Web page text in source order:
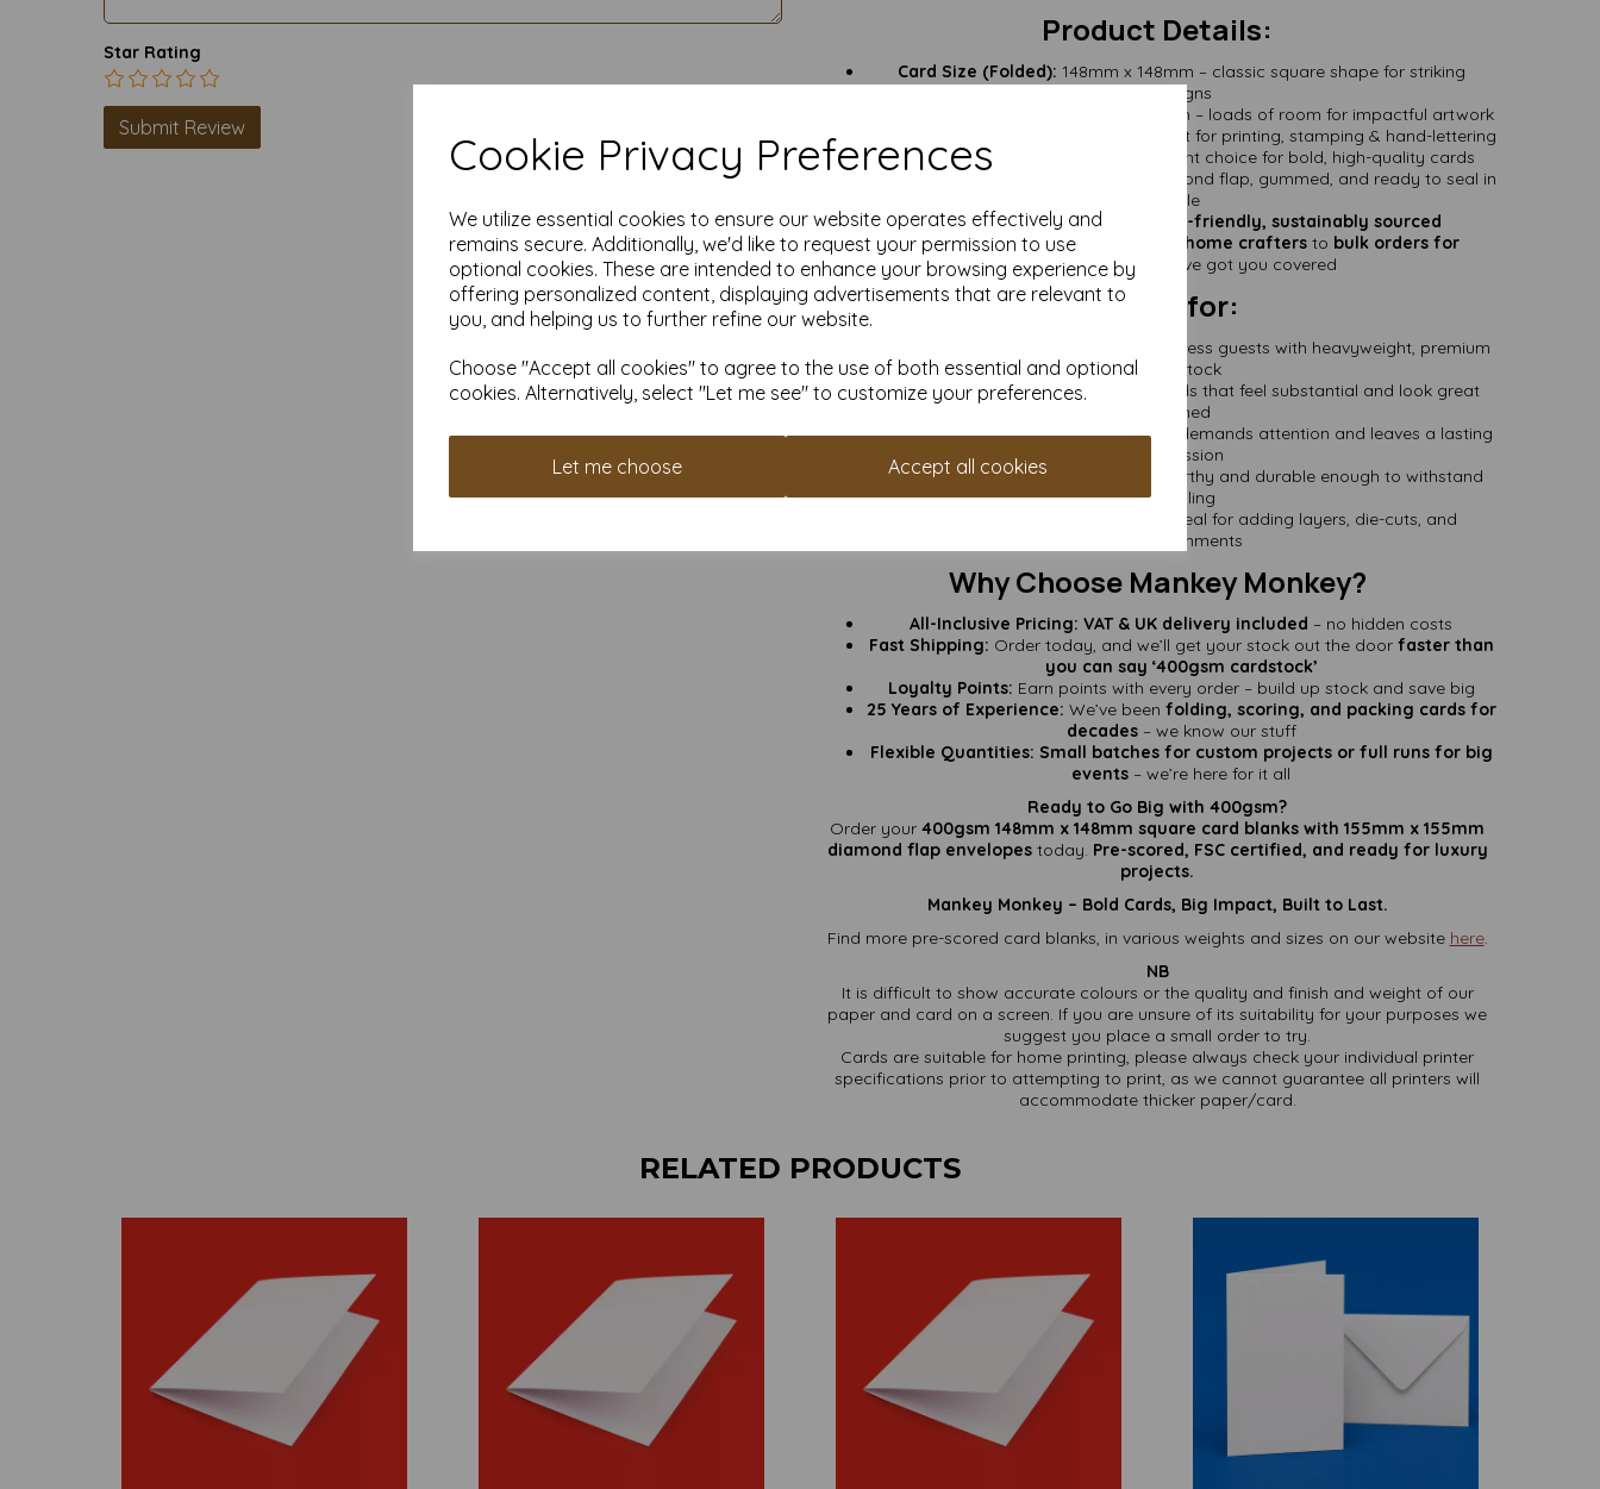
Cookie Privacy Preferences
We utilize essential cookies to ensure our website operates effectively and
remains secure. Additionally, we'd like to request your permission to use
optional cookies. These are intended to enhance your browsing experience by
offering personalized content, displaying advertisements that are relevant to
you, and helping us to further refine our website.
Choose "Accept all cookies" to agree to the use of both essential and optional
cookies. Alternatively, select "Let me see" to customize your preferences.
Let me choose Accept all cookies
Star Rating
Product Details:
Card Size (Folded): 148mm x 148mm – classic square shape for striking
designs
148mm x 296mm – loads of room for impactful artwork
Smooth white matte – great for printing, stamping & hand-lettering
Card Weight:
400gsm – a heavyweight choice for bold, high-quality cards
155mm x 155mm – diamond flap, gummed, and ready to seal in
style
Certification:FSC Certified –
eco-friendly, sustainably sourced
Quantities: From small packs for home crafters to bulk orders for
professionals
– we’ve got you covered
Perfect for:
Impress guests with heavyweight, premium
cardstock
Keepsake Greeting Cards:
Make cards that feel substantial and look great
framed
Promotional Mailers:Thick stock that demands attention and leaves a lasting
impression
Art Prints & Small Posters:
Frame-worthy and durable enough to withstand
handling
Ideal for adding layers, die-cuts, and
embellishments
Why Choose Mankey Monkey?
All-Inclusive Pricing: VAT & UK delivery included – no hidden costs
Fast Shipping: Order today, and we’ll get your stock out the door faster than
you can say ‘400gsm cardstock’
Loyalty Points: Earn points with every order – build up stock and save big
25 Years of Experience: We’ve been folding, scoring, and packing cards for
decades– we know our stuff
Flexible Quantities: Small batches for custom projects or full runs for big
events – we’re here for it all
Ready to Go Big with 400gsm?
Order your 400gsm 148mm x 148mm square card blanks with 155mm x 155mm
diamond flap envelopestoday. Pre-scored, FSC certified, and ready for luxury
projects.
Mankey Monkey – Bold Cards, Big Impact, Built to Last.
Find more pre-scored card blanks, in various weights and sizes on our website here.
NB
It is difficult to show accurate colours or the quality and finish and weight of our
paper and card on a screen. If you are unsure of its suitability for your purposes we
suggest you place a small order to try.
Cards are suitable for home printing, please always check your individual printer
specifications prior to attempting to print, as we cannot guarantee all printers will
accommodate thicker paper/card.
RELATED PRODUCTS